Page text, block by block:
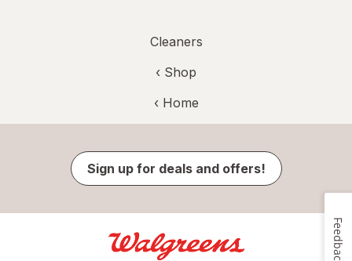
Cleaners
‹ Shop
‹ Home
Sign up for deals and offers!
Feedback